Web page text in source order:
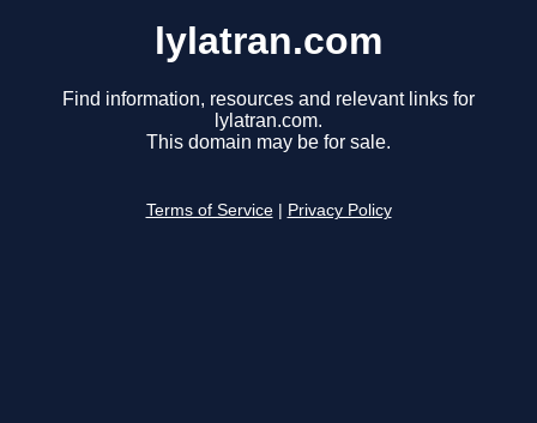
lylatran.com
Find information, resources and relevant links for
lylatran.com.
This domain may be for sale.
Terms of Service Privacy Policy